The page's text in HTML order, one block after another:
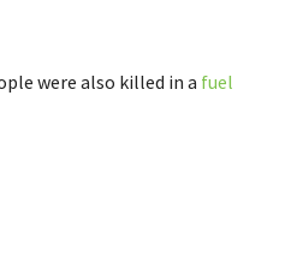
were also killed in a fuel